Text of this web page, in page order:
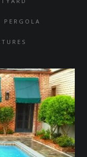
PERGOLA